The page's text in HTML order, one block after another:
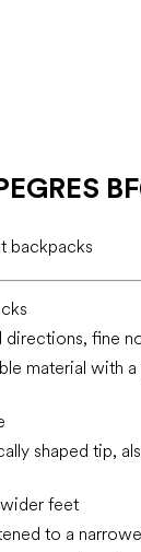
backpacks
directions, fine
material with
shaped tip,
feet
to a